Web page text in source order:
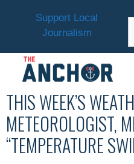
Support Local
Journalism
THIS WEEK’S
METEOROLOGIST,
“TEMPERATURE